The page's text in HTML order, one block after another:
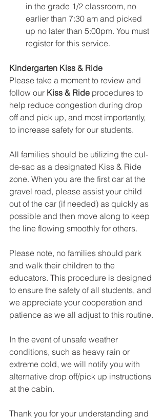
in the grade 1/2 classroom, no
earlier than 7:30 am and picked
up no later than 5:00pm. You must
register for this service.
Kindergarten Kiss & Ride
Please take a moment to review and
follow our Kiss & Ride procedures to
help reduce congestion during drop
off and pick up, and most importantly,
to increase safety for our students.
All families should be utilizing the cul-
de-sac as a designated Kiss & Ride
zone. When you are the first car at the
gravel road, please assist your child
out of the car (if needed) as quickly as
possible and then move along to keep
the line flowing smoothly for others.
Please note, no families should park
and walk their children to the
educators. This procedure is designed
to ensure the safety of all students, and
we appreciate your cooperation and
patience as we all adjust to this routine.
In the event of unsafe weather
conditions, such as heavy rain or
extreme cold, we will notify you with
alternative drop off/pick up instructions
at the cabin.
Thank you for your understanding and